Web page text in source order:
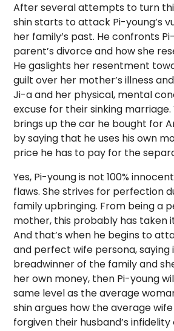
After several attempts to turn
shin starts to attack Pi-young’s
her family’s past. He confronts
parent’s divorce and how she
He gaslights her resentment
guilt over her mother’s illness
Ji-a and her physical, mental
excuse for their sinking
brings up the car he bought for
by saying that he uses his own
price he has to pay for the
Yes, Pi-young is not 100%
flaws. She strives for perfection
family upbringing. From being a
mother, this probably has taken
And that’s when he begins to
and perfect wife persona, saying
breadwinner of the family and
her own money, then Pi-young
same level as the average
shin argues how the average
forgiven their husband’s